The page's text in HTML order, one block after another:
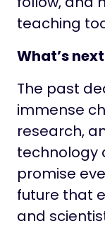
teaching
What’s
The past
immense
research,
technology
promise
future that
and